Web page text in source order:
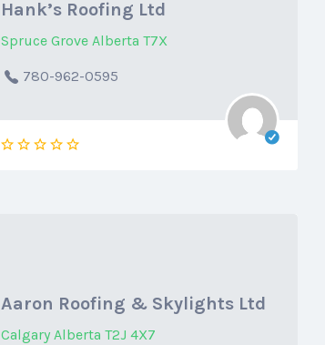
Hank’s Roofing Ltd
Spruce Grove Alberta T7X
780-962-0595
Aaron Roofing & Skylights Ltd
Calgary Alberta T2J 4X7